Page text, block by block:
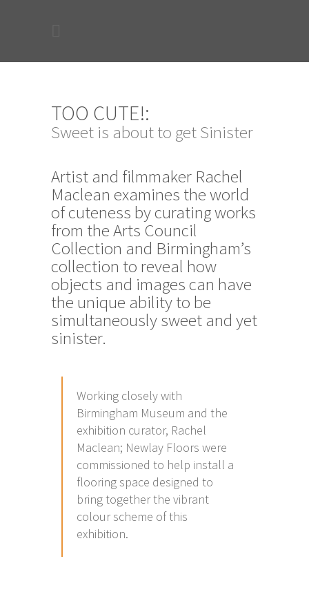
TOO CUTE!:
Sweet is about to get Sinister
Artist and filmmaker Rachel
Maclean examines the world
of cuteness by curating works
from the Arts Council
Collection and Birmingham’s
collection to reveal how
objects and images can have
the unique ability to be
simultaneously sweet and yet
sinister.
Working closely with
Birmingham Museum and the
exhibition curator, Rachel
Maclean; Newlay Floors were
commissioned to help install a
flooring space designed to
bring together the vibrant
colour scheme of this
exhibition.